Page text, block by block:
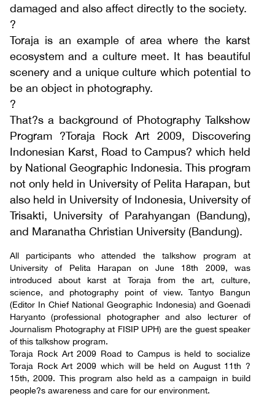
damaged and also affect directly to the society.
?
Toraja is an example of area where the karst
ecosystem and a culture meet. It has beautiful
scenery and a unique culture which potential to
be an object in photography.
?
That?s a background of Photography Talkshow
Program ?Toraja Rock Art 2009, Discovering
Indonesian Karst, Road to Campus? which held
by National Geographic Indonesia. This program
not only held in University of Pelita Harapan, but
also held in University of Indonesia, University of
Trisakti, University of Parahyangan (Bandung),
and Maranatha Christian University (Bandung).
All participants who attended the talkshow program at
University of Pelita Harapan on June 18th 2009, was
introduced about karst at Toraja from the art, culture,
science, and photography point of view. Tantyo Bangun
(Editor In Chief National Geographic Indonesia) and Goenadi
Haryanto (professional photographer and also lecturer of
Journalism Photography at FISIP UPH) are the guest speaker
of this talkshow program.
Toraja Rock Art 2009 Road to Campus is held to socialize
Toraja Rock Art 2009 which will be held on August 11th ?
15th, 2009. This program also held as a campaign in build
people?s awareness and care for our environment.